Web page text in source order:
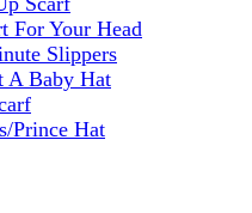
For Your Head
Slippers
A Baby Hat
Prince Hat